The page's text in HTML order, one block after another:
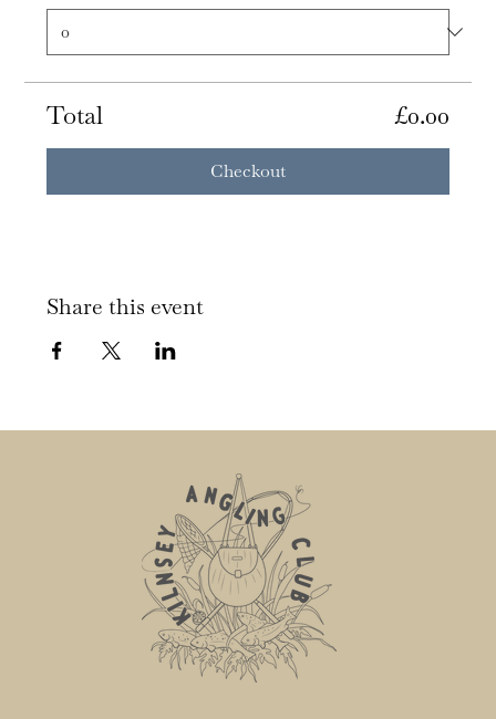
Total £0.00
Checkout
Share this event